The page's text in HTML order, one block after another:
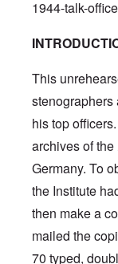
1944-talk-
This
stenographers
his top
archives of the
Germany. To
the Institute
then make a
mailed the
70 typed,